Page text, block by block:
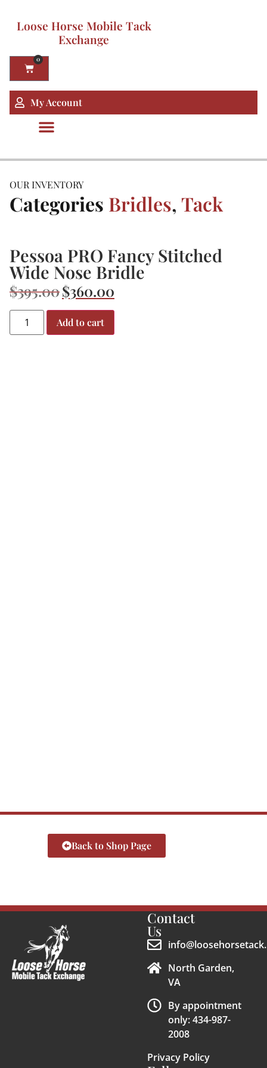
Loose Horse Mobile Tack
Exchange
0
My Account
OUR INVENTORY
Categories Bridles, Tack
Pessoa PRO Fancy Stitched
Wide Nose Bridle
$395.00$360.00
Add to cart
Back to Shop Page
Contact
Us
North Garden,
VA
By appointment
only: 434-987-
2008
Privacy Policy